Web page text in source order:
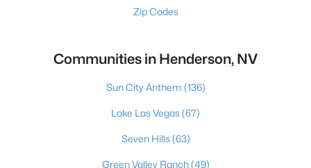
Zip Codes
Communities in Henderson, NV
Sun City Anthem (136)
Lake Las Vegas(67)
Seven Hills(63)
Green Valley Ranch(49)